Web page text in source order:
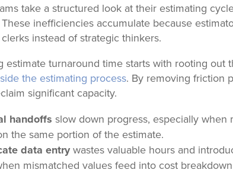
take a structured look at their estimating
inefficiencies accumulate because
instead of strategic thinkers.
estimate turnaround time starts with rooting out
the estimating process. By removing friction
significant capacity.
handoffsslow down progress, especially when
the same portion of the estimate.
data entrywastes valuable hours and
mismatched values feed into cost